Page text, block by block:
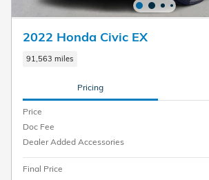
2022 Honda Civic EX
91,563 miles
Pricing
Price
Doc Fee
Dealer Added Accessories
Final Price